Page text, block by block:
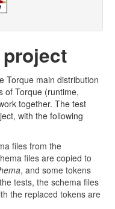
Torque main distribution
of Torque (runtime,
together. The test
with the following
files from the
files are copied to
, and some tokens
tests, the schema files
the replaced tokens are